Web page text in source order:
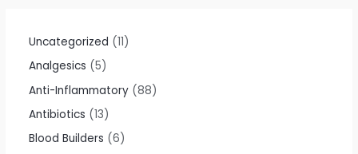
t
o
f
5
Uncategorized
11
Analgesics
5
Anti-Inflammatory 88
Antibiotics
13
Blood Builders
6